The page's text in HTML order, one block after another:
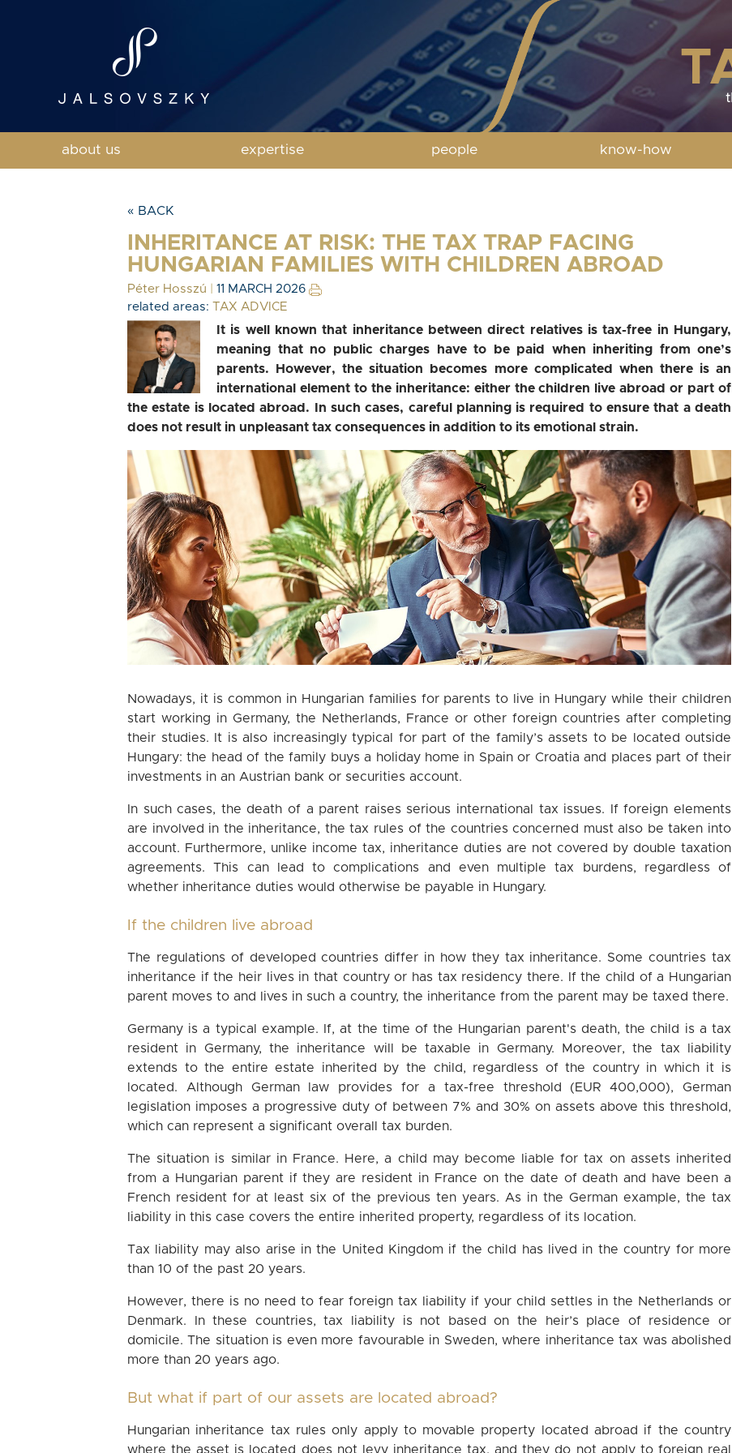
about us expertise people know-how
« BACK
INHERITANCE AT RISK: THE TAX TRAP FACING
HUNGARIAN FAMILIES WITH CHILDREN ABROAD
Péter Hosszú
11 MARCH 2026
related areas:
TAX ADVICE
It is well known that inheritance between direct relatives is tax-free in Hungary,
meaning that no public charges have to be paid when inheriting from one’s
parents. However, the situation becomes more complicated when there is an
international element to the inheritance: either the children live abroad or part of
the estate is located abroad. In such cases, careful planning is required to ensure that a death
does not result in unpleasant tax consequences in addition to its emotional strain.
Nowadays, it is common in Hungarian families for parents to live in Hungary while their children
start working in Germany, the Netherlands, France or other foreign countries after completing
their studies. It is also increasingly typical for part of the family’s assets to be located outside
Hungary: the head of the family buys a holiday home in Spain or Croatia and places part of their
investments in an Austrian bank or securities account.
In such cases, the death of a parent raises serious international tax issues. If foreign elements
are involved in the inheritance, the tax rules of the countries concerned must also be taken into
account. Furthermore, unlike income tax, inheritance duties are not covered by double taxation
agreements. This can lead to complications and even multiple tax burdens, regardless of
whether inheritance duties would otherwise be payable in Hungary.
If the children live abroad
The regulations of developed countries differ in how they tax inheritance. Some countries tax
inheritance if the heir lives in that country or has tax residency there. If the child of a Hungarian
parent moves to and lives in such a country, the inheritance from the parent may be taxed there.
Germany is a typical example. If, at the time of the Hungarian parent's death, the child is a tax
resident in Germany, the inheritance will be taxable in Germany. Moreover, the tax liability
extends to the entire estate inherited by the child, regardless of the country in which it is
located. Although German law provides for a tax-free threshold (EUR 400,000), German
legislation imposes a progressive duty of between 7% and 30% on assets above this threshold,
which can represent a significant overall tax burden.
The situation is similar in France. Here, a child may become liable for tax on assets inherited
from a Hungarian parent if they are resident in France on the date of death and have been a
French resident for at least six of the previous ten years. As in the German example, the tax
liability in this case covers the entire inherited property, regardless of its location.
Tax liability may also arise in the United Kingdom if the child has lived in the country for more
than 10 of the past 20 years.
However, there is no need to fear foreign tax liability if your child settles in the Netherlands or
Denmark. In these countries, tax liability is not based on the heir’s place of residence or
domicile. The situation is even more favourable in Sweden, where inheritance tax was abolished
more than 20 years ago.
But what if part of our assets are located abroad?
Hungarian inheritance tax rules only apply to movable property located abroad if the country
where the asset is located does not levy inheritance tax, and they do not apply to foreign real